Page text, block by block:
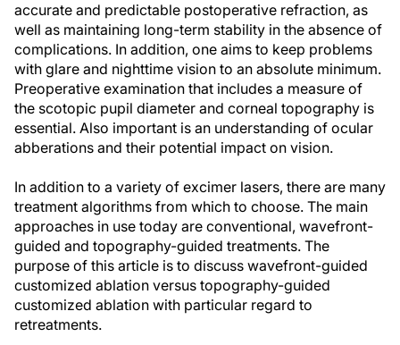
accurate and predictable postoperative refraction, as
well as maintaining long-term stability in the absence of
complications. In addition, one aims to keep problems
with glare and nighttime vision to an absolute minimum.
Preoperative examination that includes a measure of
the scotopic pupil diameter and corneal topography is
essential. Also important is an understanding of ocular
abberations and their potential impact on vision.
In addition to a variety of excimer lasers, there are many
treatment algorithms from which to choose. The main
approaches in use today are conventional, wavefront-
guided and topography-guided treatments. The
purpose of this article is to discuss wavefront-guided
customized ablation versus topography-guided
customized ablation with particular regard to
retreatments.